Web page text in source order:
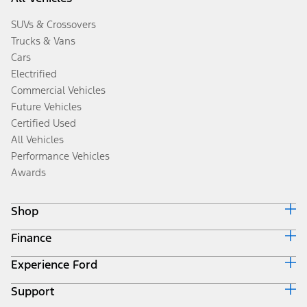
SUVs & Crossovers
Trucks & Vans
Cars
Electrified
Commercial Vehicles
Future Vehicles
Certified Used
All Vehicles
Performance Vehicles
Awards
Shop
Build & Price
Search Inventory
Get a Quote
Trade-In Value
Finance
Ford Credit Home
Why Ford Credit
Finance Options
Experience Ford
Corporate
Support